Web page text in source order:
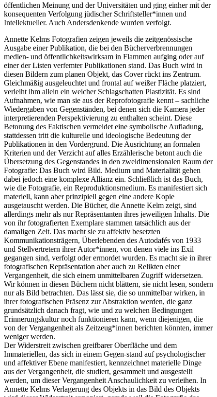
öffentlichen Meinung und der Universitäten und ging einher mit der
konsequenten Verfolgung jüdischer Schriftsteller*innen und
Intellektueller. Auch Andersdenkende wurden verfolgt.
Annette Kelms Fotografien zeigen jeweils die zeitgenössische
Ausgabe einer Publikation, die bei den Bücherverbrennungen
medien- und öffentlichkeitswirksam in Flammen aufging oder auf
einer der Listen verfemter Publikationen stand. Das Buch wird in
diesen Bildern zum planen Objekt, das Cover rückt ins Zentrum.
Gleichmäßig ausgeleuchtet und frontal auf weißer Fläche platziert,
verleiht ihm allein ein weicher Schlagschatten Plastizität. Es sind
Aufnahmen, wie man sie aus der Reprofotografie kennt – sachliche
Wiedergaben von Gegenständen, bei denen sich die Kamera jeder
interpretierenden Perspektivierung zu enthalten scheint. Diese
Betonung des Faktischen vermeidet eine symbolische Aufladung,
stattdessen tritt die kulturelle und ideologische Bedeutung der
Publikationen in den Vordergrund. Die Ausrichtung an formalen
Kriterien und der Verzicht auf alles Erzählerische betont auch die
Übersetzung des Gegenstandes in den zweidimensionalen Raum der
Fotografie: Das Buch wird Bild. Medium und Materialität gehen
dabei jedoch eine komplexe Allianz ein. Schließlich ist das Buch,
wie die Fotografie, ein Reproduktionsmedium. Es manifestiert sich
materiell, kann aber prinzipiell gegen eine andere Kopie
ausgetauscht werden. Die Bücher, die Annette Kelm zeigt, sind
allerdings mehr als nur Repräsentanten ihres jeweiligen Inhalts. Die
von ihr fotografierten Exemplare stammen tatsächlich aus der
damaligen Zeit. Das macht sie zu affektiv besetzten
Kommunikationsträgern, Überlebenden des Autodafés von 1933
und Stellvertretern ihrer Autor*innen, von denen viele ins Exil
gegangen sind, verfolgt oder ermordet wurden. Es macht sie in ihrer
fotografischen Repräsentation aber auch zu Relikten einer
Vergangenheit, die sich einem unmittelbaren Zugriff widersetzen.
Wir können in diesen Büchern nicht blättern, sie nicht lesen, sondern
nur als Bild betrachten. Das lässt sie, die so unmittelbar wirken, in
ihrer fotografischen Präsenz zur Abstraktion werden, die ganz
grundsätzlich danach fragt, wie und zu welchen Bedingungen
Erinnerungskultur noch funktionieren kann, wenn diejenigen, die
von der Vergangenheit als Zeitzeug*innen berichten könnten, immer
weniger werden.
Der Widerstreit zwischen greifbarer Oberfläche und dem
Immateriellen, das sich in einem Gegen-stand auf psychologischer
und affektiver Ebene manifestiert, kennzeichnet materielle Dinge
aus der Vergangenheit, die studiert, gesammelt und ausgestellt
werden, um dieser Vergangenheit Anschaulichkeit zu verleihen. In
Annette Kelms Verlagerung des Objekts in das Bild des Objekts